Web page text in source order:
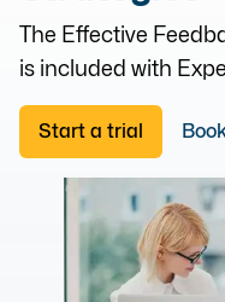
The Effective
is included with
Start a trial